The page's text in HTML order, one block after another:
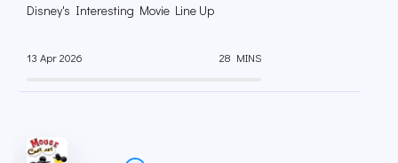
Disney's Interesting Movie Line Up
13 Apr 2026 28 MINS